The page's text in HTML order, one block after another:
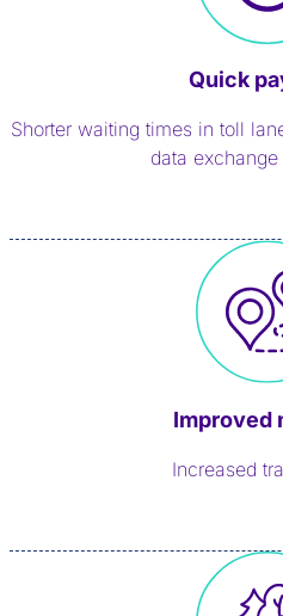
Quick
Shorter waiting times in toll
data
Improved
Increased